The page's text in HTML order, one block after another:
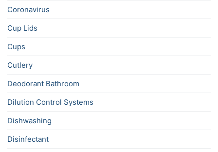
Coronavirus
Cup Lids
Cups
Cutlery
Deodorant Bathroom
Dilution Control Systems
Dishwashing
Disinfectant